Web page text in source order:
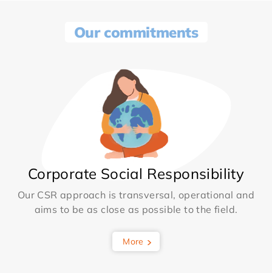
Our commitments
Corporate Social Responsibility
Our CSR approach is transversal, operational and
aims to be as close as possible to the field.
More